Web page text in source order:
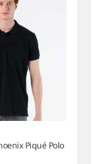
Piqué Polo